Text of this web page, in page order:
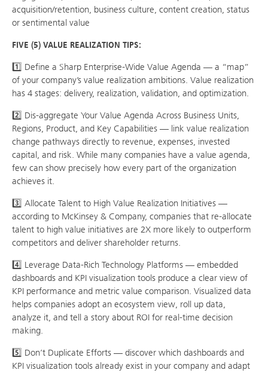
acquisition/retention, business culture, content creation, status
or sentimental value
FIVE (5) VALUE REALIZATION TIPS:
1️⃣ Define a Sharp Enterprise-Wide Value Agenda — a “map”
of your company’s value realization ambitions. Value realization
has 4 stages: delivery, realization, validation, and optimization.
2️⃣ Dis-aggregate Your Value Agenda Across Business Units,
Regions, Product, and Key Capabilities — link value realization
change pathways directly to revenue, expenses, invested
capital, and risk. While many companies have a value agenda,
few can show precisely how every part of the organization
achieves it.
3️⃣ Allocate Talent to High Value Realization Initiatives —
according to McKinsey & Company, companies that re-allocate
talent to high value initiatives are 2X more likely to outperform
competitors and deliver shareholder returns.
4️⃣ Leverage Data-Rich Technology Platforms — embedded
dashboards and KPI visualization tools produce a clear view of
KPI performance and metric value comparison. Visualized data
helps companies adopt an ecosystem view, roll up data,
analyze it, and tell a story about ROI for real-time decision
making.
5️⃣ Don’t Duplicate Efforts — discover which dashboards and
KPI visualization tools already exist in your company and adapt